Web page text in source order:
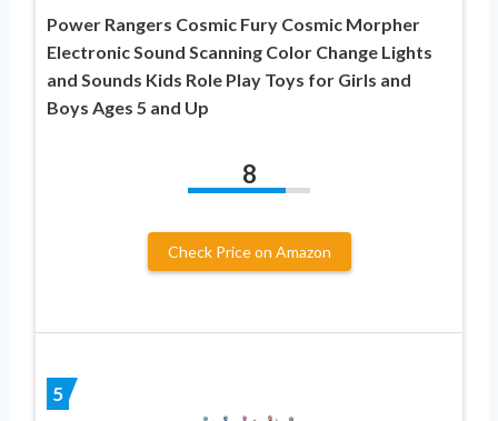
Power Rangers Cosmic Fury Cosmic Morpher
Electronic Sound Scanning Color Change Lights
and Sounds Kids Role Play Toys for Girls and
Boys Ages 5 and Up
8
Check Price on Amazon
5